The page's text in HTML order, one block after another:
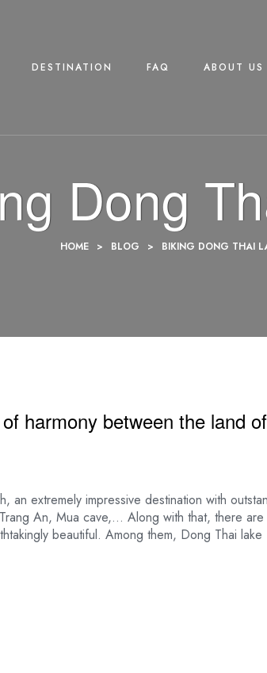
DESTINATION FAQ ABOUT US
Dong
HOME > BLOG > BIKING DONG THAI
harmony between the land
an extremely impressive destination with
An, Mua cave,… Along with that, there are
beautiful. Among them, Dong Thai